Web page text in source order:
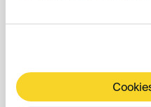
For further information
The CAM-CCBC Hanse